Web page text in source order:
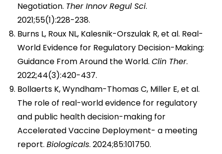
Negotiation. Ther Innov Regul Sci.
2021;55(1):228-238.
Burns L, Roux NL, Kalesnik-Orszulak R, et al. Real-
World Evidence for Regulatory Decision-Making:
Guidance From Around the World. Clin Ther.
2022;44(3):420-437.
Bollaerts K, Wyndham-Thomas C, Miller E, et al.
The role of real-world evidence for regulatory
and public health decision-making for
Accelerated Vaccine Deployment- a meeting
report. Biologicals. 2024;85:101750.